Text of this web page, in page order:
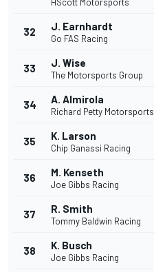
32 J. Earnhardt
Go FAS Racing
33 J. Wise
The Motorsports Group
34 A. Almirola
Richard Petty Motorsports
35 K. Larson
Chip Ganassi Racing
36 M. Kenseth
Joe Gibbs Racing
37 R. Smith
Tommy Baldwin Racing
38 K. Busch
Joe Gibbs Racing